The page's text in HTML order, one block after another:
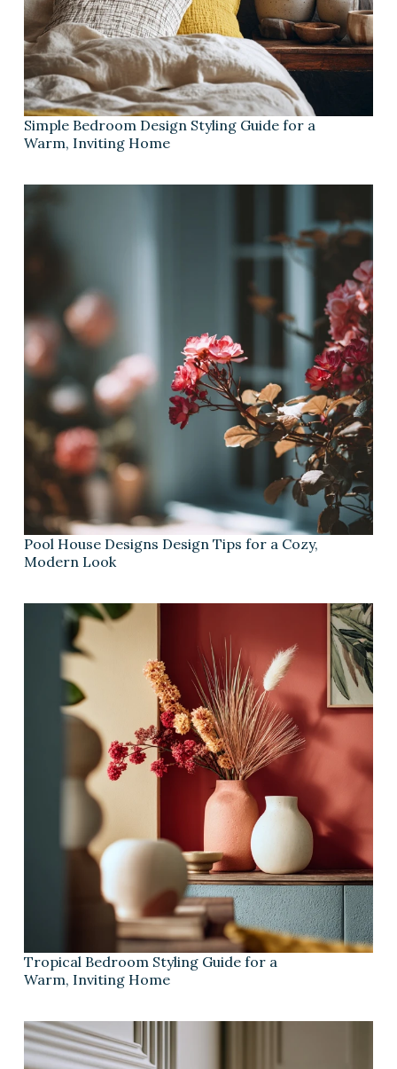
Simple Bedroom Design Styling Guide for a
Warm, Inviting Home
Pool House Designs Design Tips for a Cozy,
Modern Look
Tropical Bedroom Styling Guide for a
Warm, Inviting Home